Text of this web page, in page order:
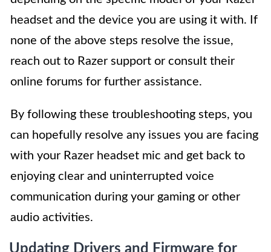
headset and the device you are using it with. If
none of the above steps resolve the issue,
reach out to Razer support or consult their
online forums for further assistance.
By following these troubleshooting steps, you
can hopefully resolve any issues you are facing
with your Razer headset mic and get back to
enjoying clear and uninterrupted voice
communication during your gaming or other
audio activities.
Updating Drivers and Firmware for